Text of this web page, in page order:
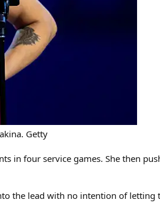
Getty
in four service games. She then
the lead with no intention of letting